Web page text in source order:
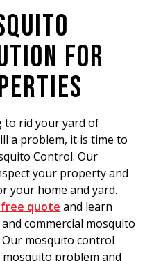
FOR
to rid your yard of
a problem, it is time to
Control. Our
your property and
your home and yard.
quote and learn
commercial mosquito
mosquito control
problem and